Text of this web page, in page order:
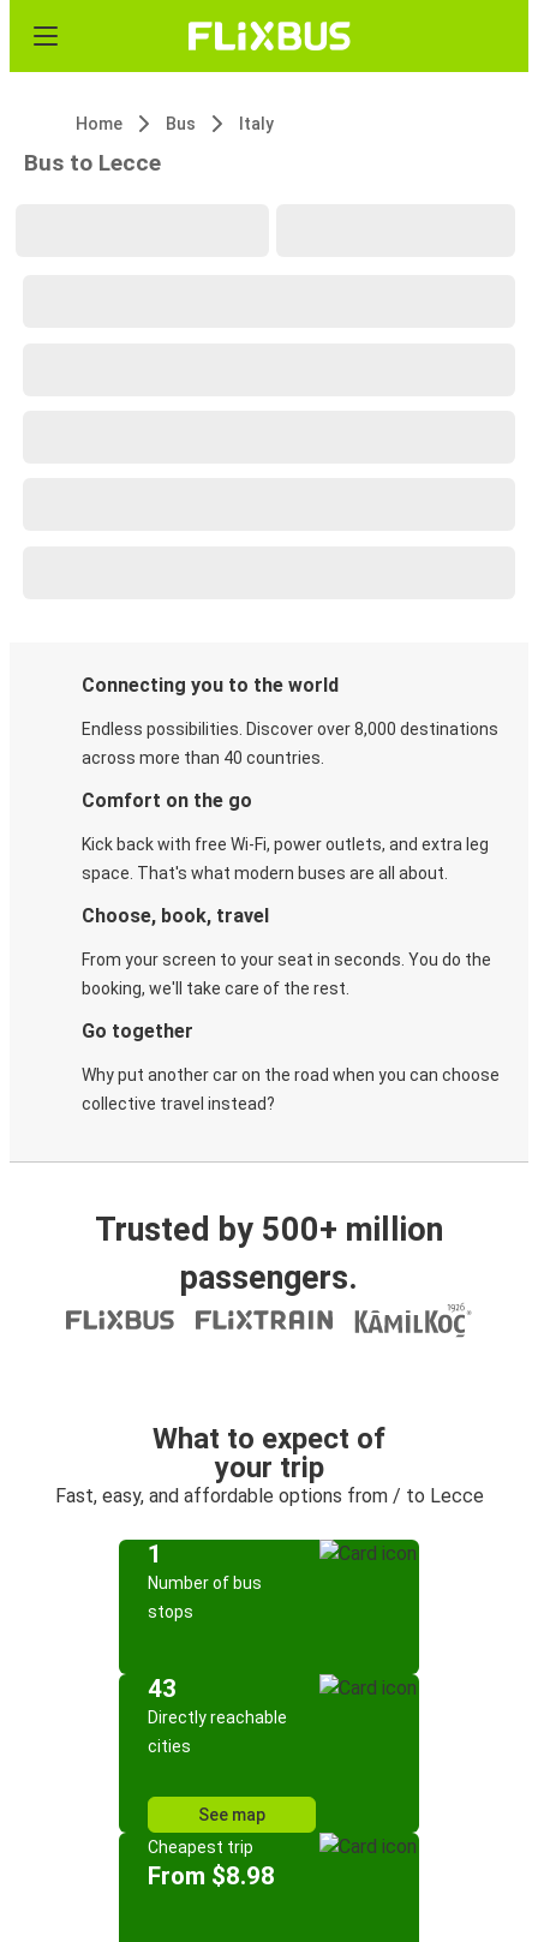
Home Bus Italy
Bus to Lecce
Connecting you to the world
Endless possibilities. Discover over 8,000 destinations
across more than 40 countries.
Comfort on the go
Kick back with free Wi-Fi, power outlets, and extra leg
space. That's what modern buses are all about.
Choose, book, travel
From your screen to your seat in seconds. You do the
booking, we'll take care of the rest.
Go together
Why put another car on the road when you can choose
collective travel instead?
Trusted by 500+ million
passengers.
What to expect of
your trip
Fast, easy, and affordable options from / to Lecce
1
Number of bus
stops
43
Directly reachable
cities
See map
Cheapest trip
From $8.98